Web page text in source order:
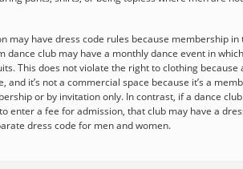
may have dress code rules because membership
dance club may have a monthly dance event in
This does not violate the right to clothing
and it’s not a commercial space because it’s a
or by invitation only. In contrast, if a dance
enter a fee for admission, that club may have a
dress code for men and women.